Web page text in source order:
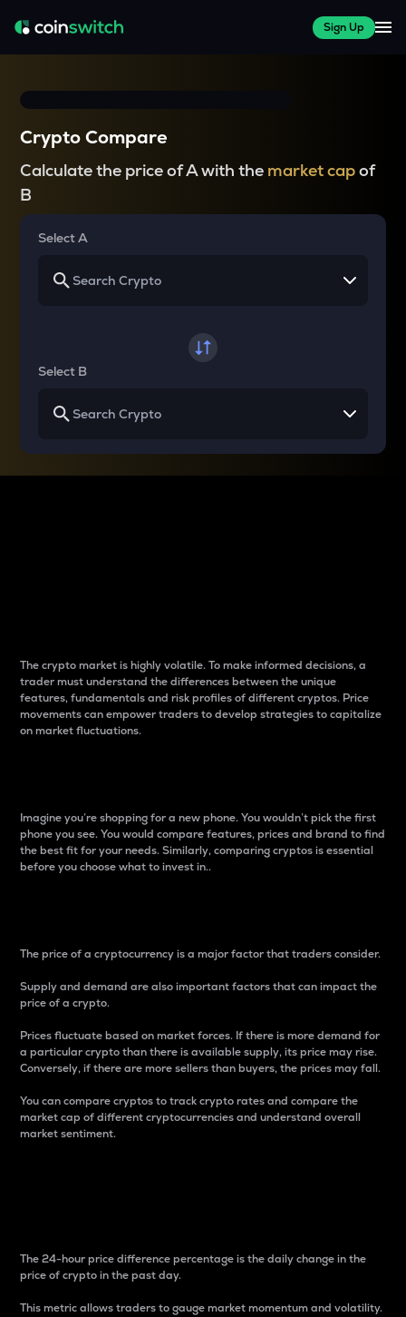
Sign Up
Crypto Compare
Calculate the price of A with the market capof
B
Select A
Select B
The crypto market is highly volatile. To make informed decisions, a
trader must understand the differences between the unique
features, fundamentals and risk profiles of different cryptos. Price
movements can empower traders to develop strategies to capitalize
on market fluctuations.
Imagine you’re shopping for a new phone. You wouldn’t pick the first
phone you see. You would compare features, prices and brand to find
the best fit for your needs. Similarly, comparing cryptos is essential
before you choose what to invest in..
The price of a cryptocurrency is a major factor that traders consider.
Supply and demand are also important factors that can impact the
price of a crypto.
Prices fluctuate based on market forces. If there is more demand for
a particular crypto than there is available supply, its price may rise.
Conversely, if there are more sellers than buyers, the prices may fall.
You can compare cryptos to track crypto rates and compare the
market cap of different cryptocurrencies and understand overall
market sentiment.
The 24-hour price difference percentage is the daily change in the
price of crypto in the past day.
This metric allows traders to gauge market momentum and volatility.